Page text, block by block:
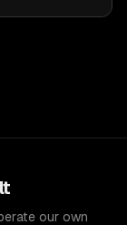
our own